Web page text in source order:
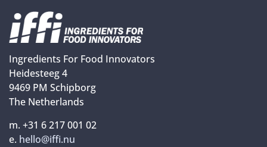
Ingredients For Food Innovators
Heidesteeg 4
9469 PM Schipborg
The Netherlands
m. +31 6 217 001 02
e. hello@iffi.nu